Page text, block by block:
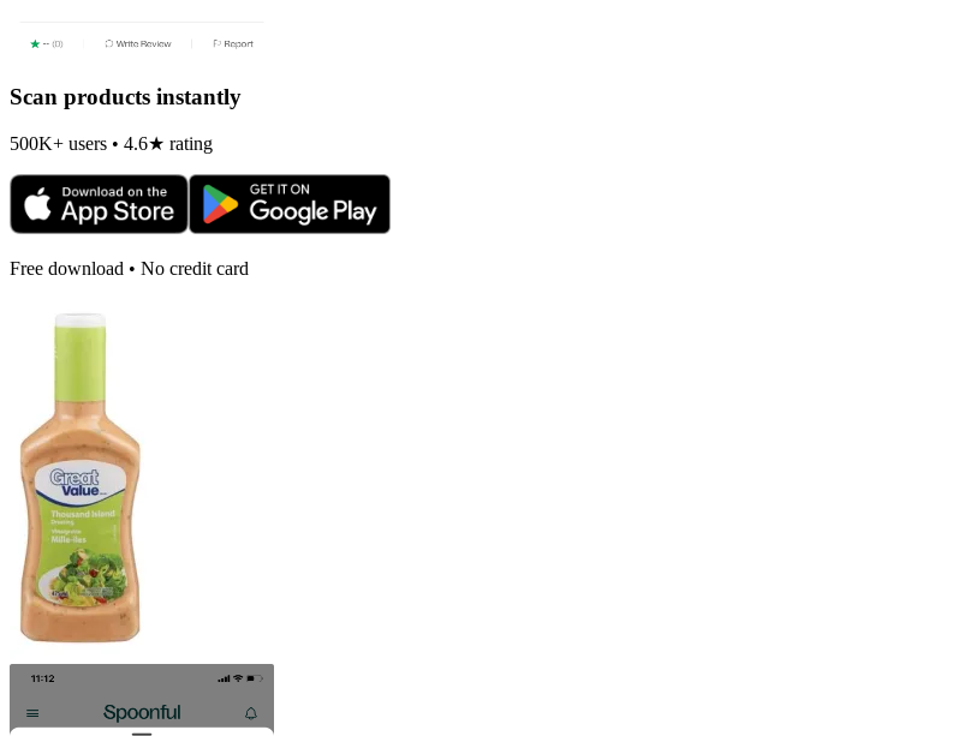
Scan products instantly
500K+ users • 4.6★ rating
Free download • No credit card